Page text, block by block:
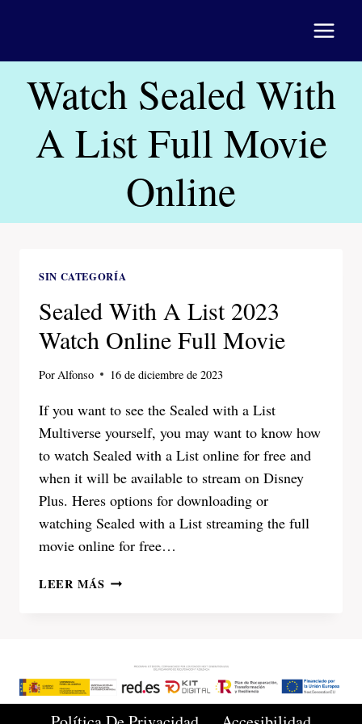
Watch Sealed With
A List Full Movie
Online
SIN CATEGORÍA
Sealed With A List 2023
Watch Online Full Movie
PorAlfonso 16 de diciembre de 2023
If you want to see the Sealed with a List
Multiverse yourself, you may want to know how
to watch Sealed with a List online for free and
when it will be available to stream on Disney
Plus. Heres options for downloading or
watching Sealed with a List streaming the full
movie online for free…
LEER MÁS SEALED
WATCH
ONLINE